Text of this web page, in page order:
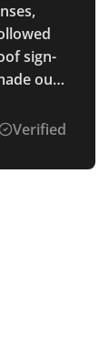
sign-
our
Verified